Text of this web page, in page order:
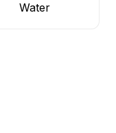
Water